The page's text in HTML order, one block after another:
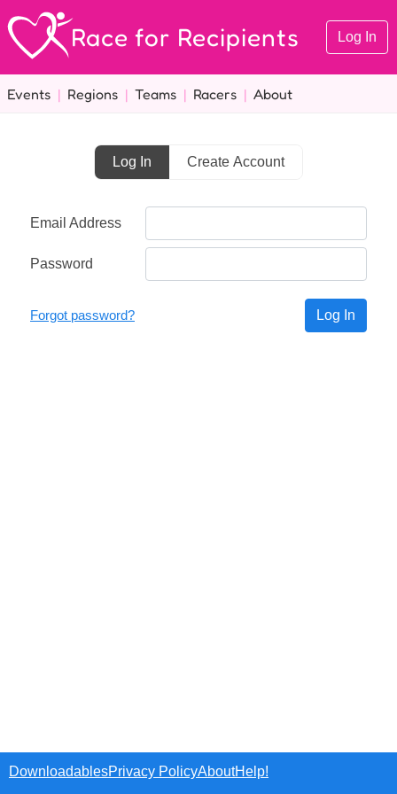
Race for Recipients Log In
Events | Regions | Teams | Racers | About
Log In Create Account
Email Address
Password
Forgot password? Log In
DownloadablesPrivacy PolicyAboutHelp!